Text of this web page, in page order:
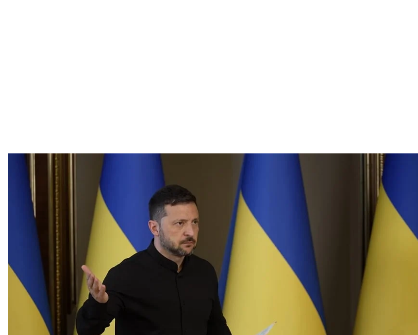
Ukrainian officials have one week to complete the preparatory work for contracts related to Patriot air
defense systems, President Volodymyr Zelenskyy
on X, warning that failure to do so could lead to
dismissals.
He pointed to an unacceptable delay in moving forward with an agreement to purchase U.S.-made
Zelenskyy said Ukraine already has an understanding “at the highest political level” on acquiring Patriot
systems, but the deal is still awaiting implementation on the financial, legal and technical levels.
The president said he convened representatives of the Defense Ministry, Foreign Ministry, National Security
and Defense Council, and the Presidential Office’s diplomatic team.